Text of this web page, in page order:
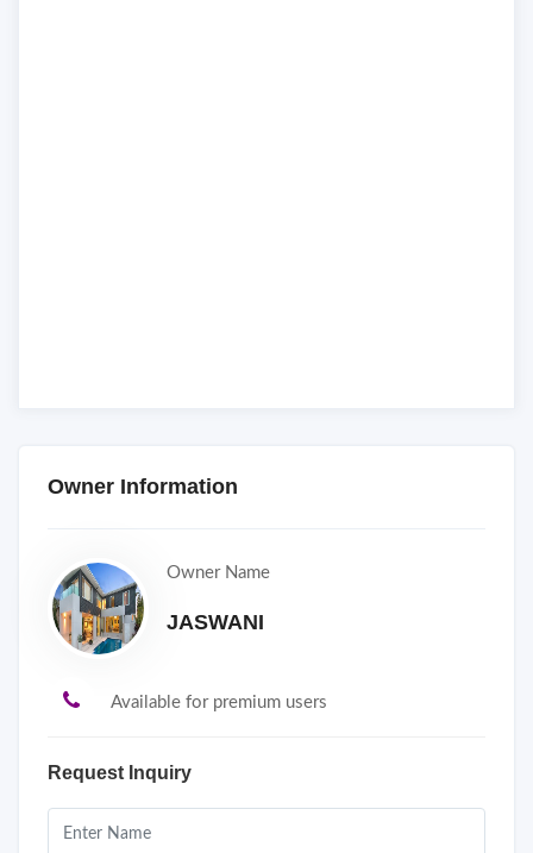
Owner Information
Owner Name
JASWANI
Available for premium users
Request Inquiry